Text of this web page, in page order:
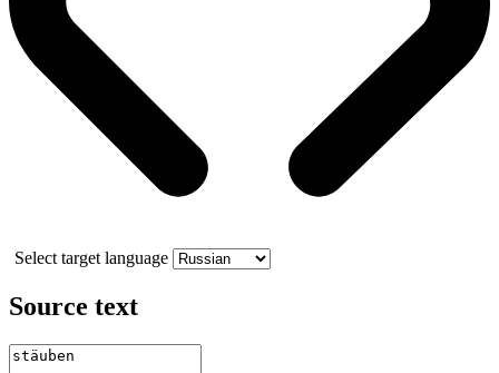
Select target language
Source text